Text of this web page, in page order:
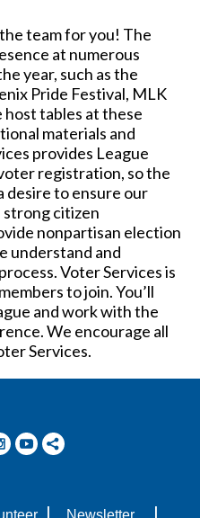
team for you! The
at numerous
year, such as the
Pride Festival, MLK
host tables at these
materials and
provides League
registration, so the
desire to ensure our
citizen
nonpartisan election
understand and
Voter Services is
to join. You’ll
and work with the
We encourage all
Services.
Newsletter